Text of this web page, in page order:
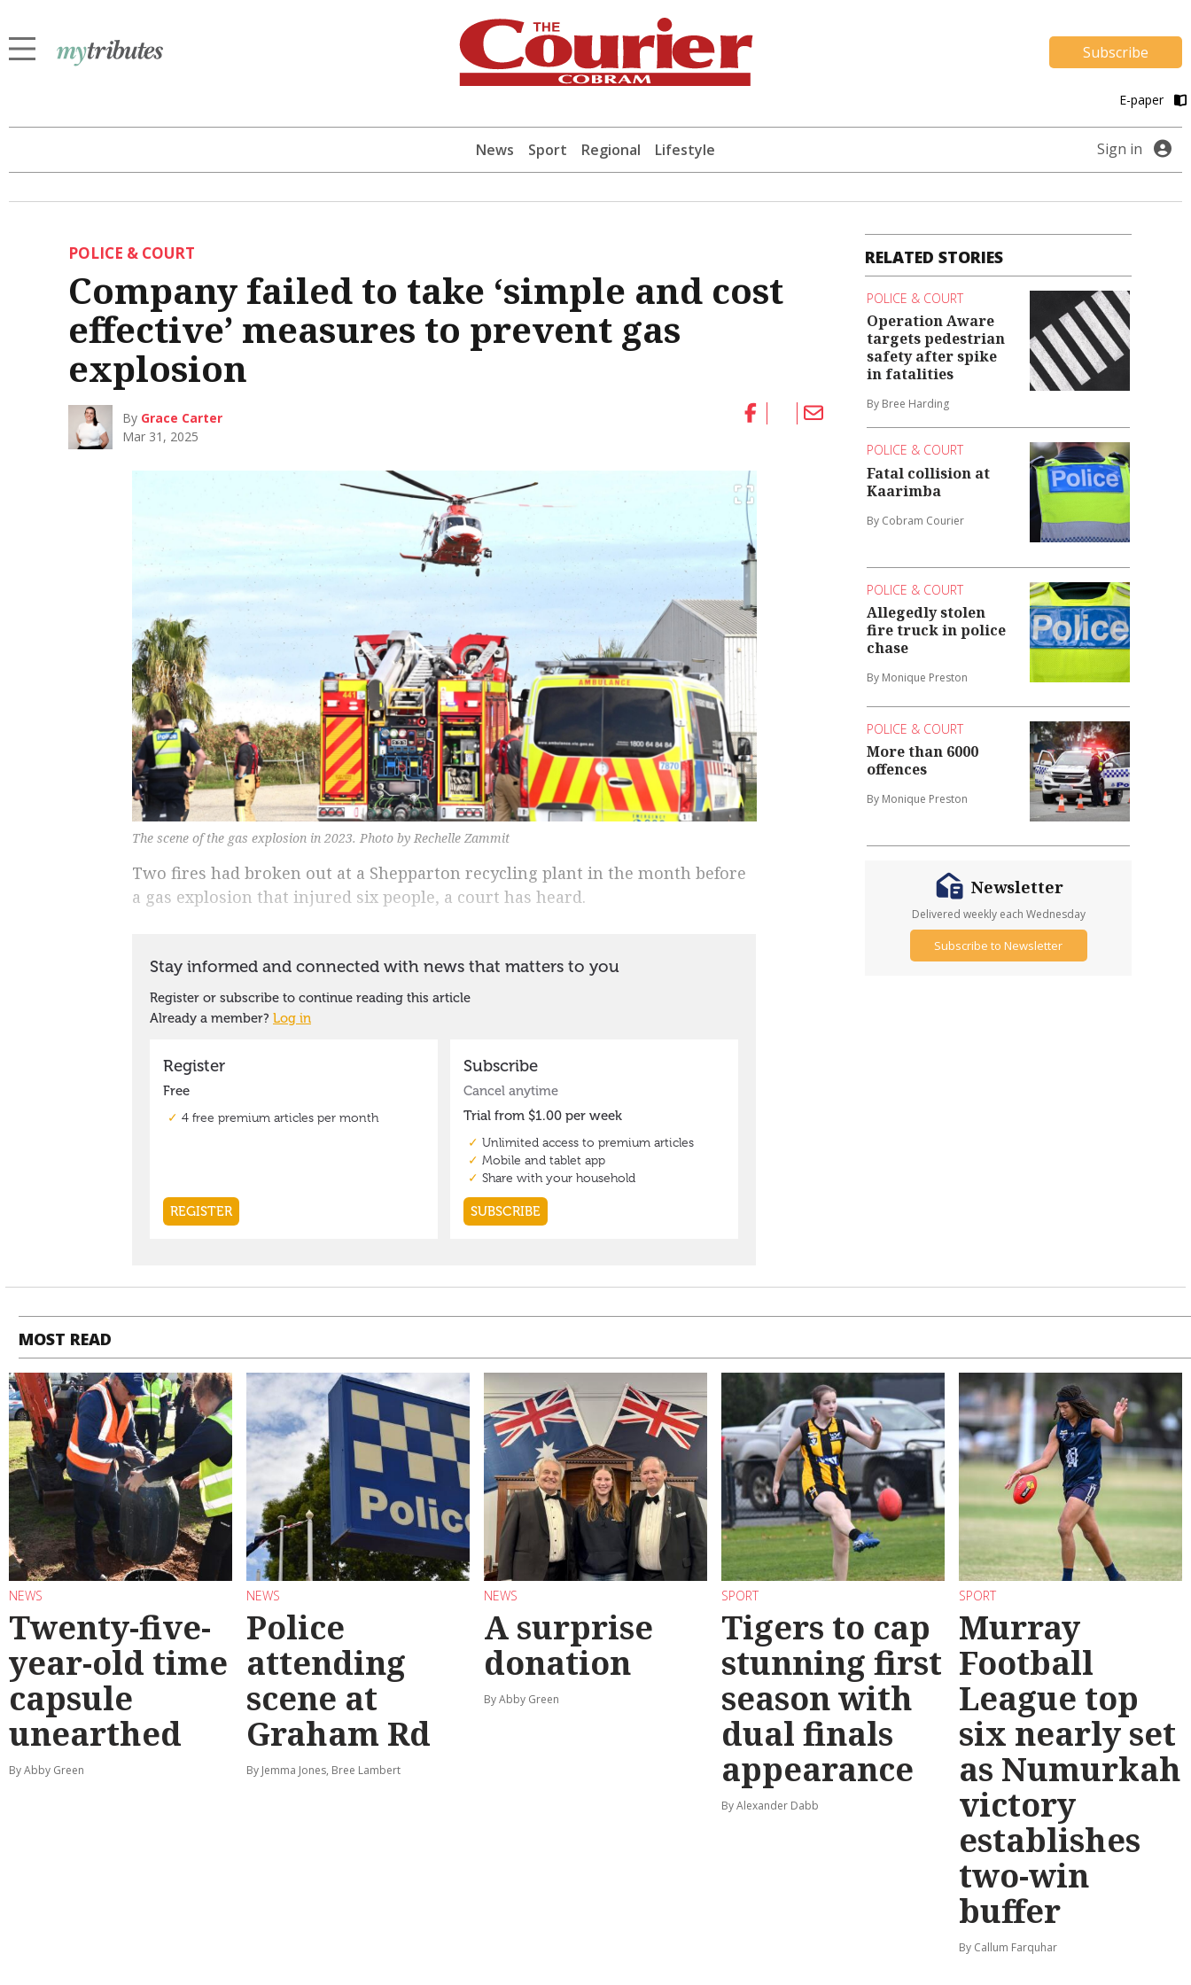
Subscribe
E-paper
News Sport Regional Lifestyle Sign in
POLICE & COURT
Company failed to take ‘simple and cost
effective’ measures to prevent gas
explosion
By Grace Carter
Mar 31, 2025
The scene of the gas explosion in 2023. Photo by Rechelle Zammit
Two fires had broken out at a Shepparton recycling plant in the month before
a gas explosion that injured six people, a court has heard.
RELATED STORIES
POLICE & COURT
Operation Aware
targets pedestrian
safety after spike
in fatalities
By Bree Harding
POLICE & COURT
Fatal collision at
Kaarimba
By Cobram Courier
POLICE & COURT
Allegedly stolen
fire truck in police
chase
By Monique Preston
POLICE & COURT
More than 6000
offences
By Monique Preston
Newsletter
Delivered weekly each Wednesday
Subscribe to Newsletter
MOST READ
NEWS
Twenty-five-
year-old time
capsule
unearthed
By Abby Green
NEWS
Police
attending
scene at
Graham Rd
By Jemma Jones, Bree Lambert
NEWS
A surprise
donation
By Abby Green
SPORT
Tigers to cap
stunning first
season with
dual finals
appearance
By Alexander Dabb
SPORT
Murray
Football
League top
six nearly set
as Numurkah
victory
establishes
two-win
buffer
By Callum Farquhar